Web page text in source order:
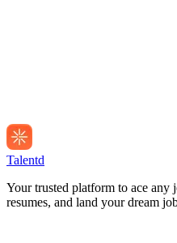
Talentd
Your trusted platform to ace any
resumes, and land your dream